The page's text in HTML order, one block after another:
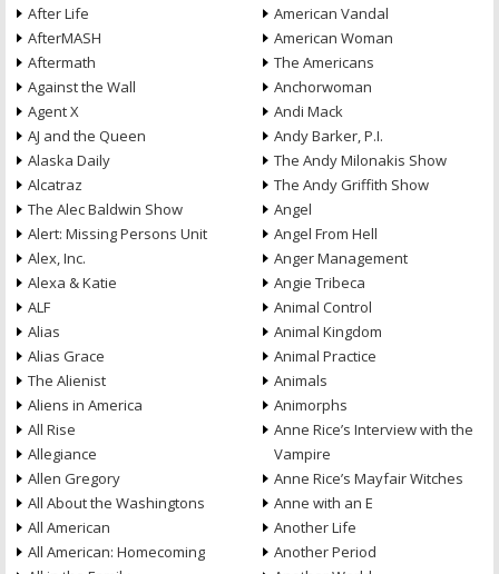
After Life
AfterMASH
Aftermath
Against the Wall
Agent X
AJ and the Queen
Alaska Daily
Alcatraz
The Alec Baldwin Show
Alert: Missing Persons Unit
Alex, Inc.
Alexa & Katie
ALF
Alias
Alias Grace
The Alienist
Aliens in America
All Rise
Allegiance
Allen Gregory
All About the Washingtons
All American
All American: Homecoming
American Vandal
American Woman
The Americans
Anchorwoman
Andi Mack
Andy Barker, P.I.
The Andy Milonakis Show
The Andy Griffith Show
Angel
Angel From Hell
Anger Management
Angie Tribeca
Animal Control
Animal Kingdom
Animal Practice
Animals
Animorphs
Anne Rice’s Interview with the
Vampire
Anne Rice’s Mayfair Witches
Anne with an E
Another Life
Another Period